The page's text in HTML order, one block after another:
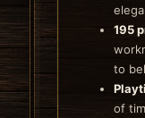
195
to
of